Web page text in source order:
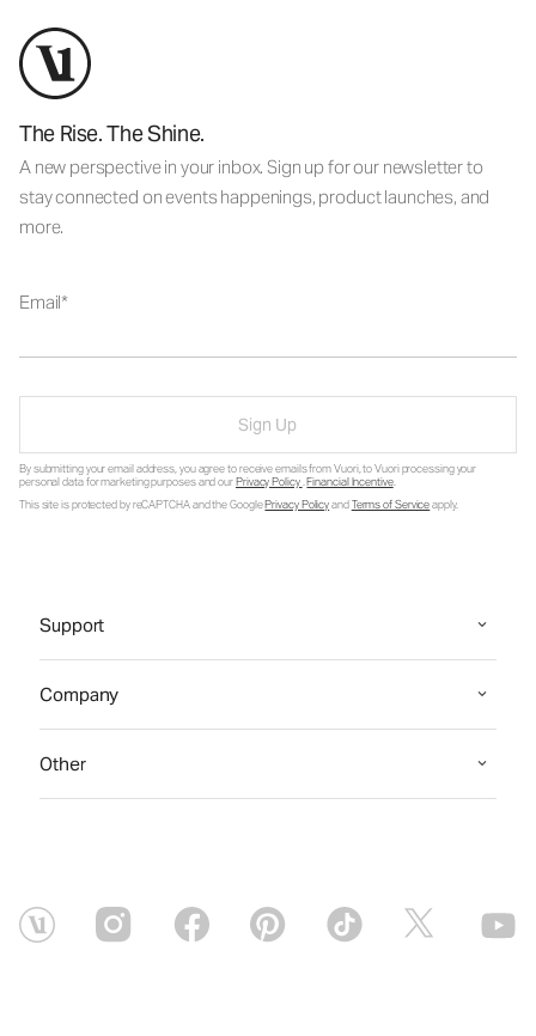
The Rise. The Shine.
A new perspective in your inbox. Sign up for our newsletter to
stay connected on events happenings, product launches, and
more.
Email
Sign Up
By submitting your email address, you agree to receive emails from Vuori, to Vuori processing your
personal data for marketing purposes and ourPrivacy Policy.Financial Incentive.
This site is protected by reCAPTCHA and the GooglePrivacy PolicyandTerms of Serviceapply.
Support
Company
Other